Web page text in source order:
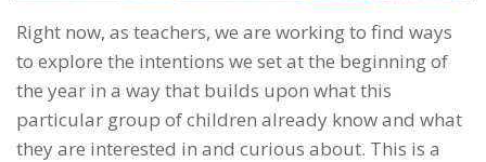
Right now, as teachers, we are working to find ways
to explore the intentions we set at the beginning of
the year in a way that builds upon what this
particular group of children already know and what
they are interested in and curious about. This is a